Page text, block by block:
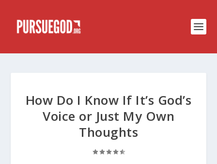
How Do I Know If It’s God’s
Voice or Just My Own
Thoughts